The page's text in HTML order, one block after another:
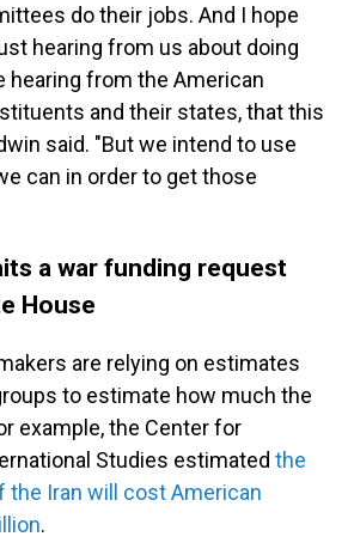
do their jobs. And I hope
hearing from us about doing
hearing from the American
and their states, that this
said. "But we intend to use
can in order to get those
a war funding request
House
are relying on estimates
to estimate how much the
example, the Center for
Studies estimated the
the Iran will cost American
.